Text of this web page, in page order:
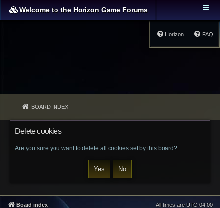
Welcome to the Horizon Game Forums
FAQ
Horizon
BOARD INDEX
Delete cookies
Are you sure you want to delete all cookies set by this board?
Board index All times are UTC-04:00